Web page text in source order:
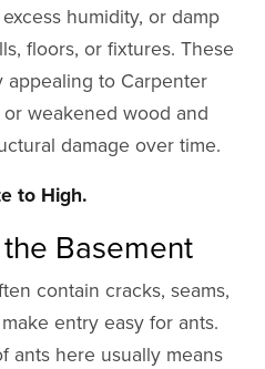
humidity, or damp
floors, or fixtures. These
to Carpenter
weakened wood and
damage over time.
to High.
Basement
contain cracks, seams,
entry easy for ants.
ants here usually means